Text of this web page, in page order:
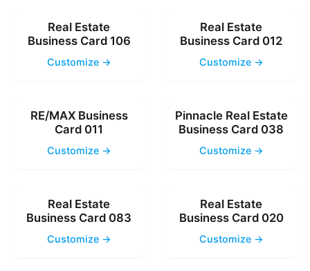
Real Estate
Business Card 106
Customize →
Real Estate
Business Card 012
Customize →
RE/MAX Business
Card 011
Customize →
Pinnacle Real Estate
Business Card 038
Customize →
Real Estate
Business Card 083
Customize →
Real Estate
Business Card 020
Customize →